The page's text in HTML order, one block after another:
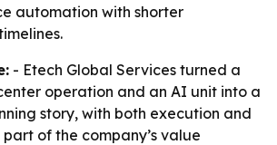
automation with shorter
- Etech Global Services turned a
operation and an AI unit into a
story, with both execution and
of the company’s value